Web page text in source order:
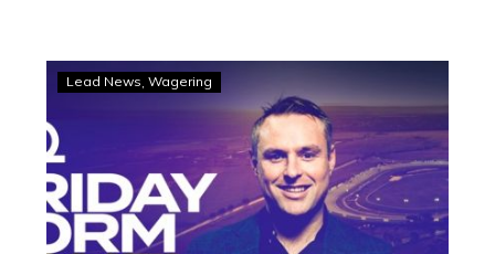
Alford,
Tormey
and
Ashwood
headline
Friday
Lead News Wagering